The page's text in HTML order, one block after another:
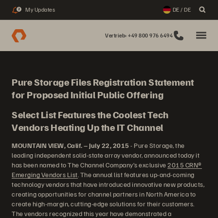
2 My Updates DE / DE
Vertrieb: +49 800 976 6494
Pure Storage Files Registration Statement
for Proposed Initial Public Offering
Select List Features the Coolest Tech
Vendors Heating Up the IT Channel
MOUNTAIN VIEW, Calif. – July 22, 2015 - Pure Storage, the
leading independent solid-state array vendor, announced today it
has been named to The Channel Company’s exclusive2015 CRN®
Emerging Vendors List . The annual list features up-and-coming
technology vendors that have introduced innovative new products,
creating opportunities for channel partners in North America to
create high-margin, cutting-edge solutions for their customers.
The vendors recognized this year have demonstrated a